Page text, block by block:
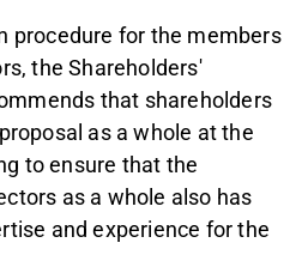
procedure for the members
the Shareholders'
that shareholders
as a whole at the
to ensure that the
as a whole also has
and experience for the